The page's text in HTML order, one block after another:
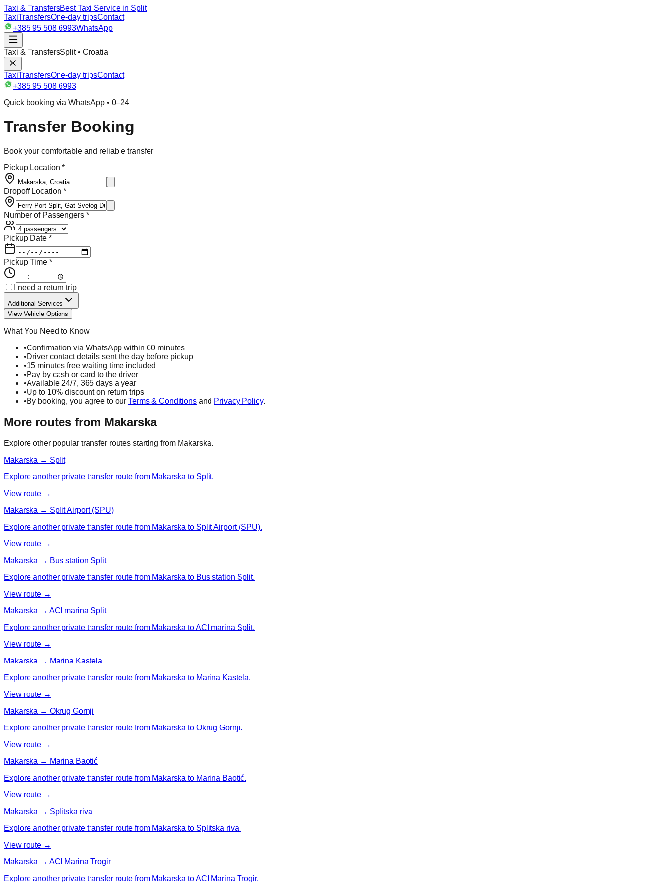
Taxi & TransfersBest Taxi Service in Split
TaxiTransfersOne-day tripsContact
+385 95 508 6993WhatsApp
Taxi & TransfersSplit • Croatia
TaxiTransfersOne-day tripsContact
+385 95 508 6993
Quick booking via WhatsApp • 0–24
Transfer Booking
Book your comfortable and reliable transfer
Pickup Location *
Dropoff Location *
Number of Passengers *
Pickup Date *
Pickup Time *
I need a return trip
Additional Services
View Vehicle Options
What You Need to Know
•Confirmation via WhatsApp within 60 minutes
•Driver contact details sent the day before pickup
•15 minutes free waiting time included
•Pay by cash or card to the driver
•Available 24/7, 365 days a year
•Up to 10% discount on return trips
•By booking, you agree to our Terms & Conditions and Privacy Policy.
More routes from Makarska
Explore other popular transfer routes starting from Makarska.
Makarska → Split
Explore another private transfer route from Makarska to Split.
View route →
Makarska → Split Airport (SPU)
Explore another private transfer route from Makarska to Split Airport (SPU).
View route →
Makarska → Bus station Split
Explore another private transfer route from Makarska to Bus station Split.
View route →
Makarska → ACI marina Split
Explore another private transfer route from Makarska to ACI marina Split.
View route →
Makarska → Marina Kastela
Explore another private transfer route from Makarska to Marina Kastela.
View route →
Makarska → Okrug Gornji
Explore another private transfer route from Makarska to Okrug Gornji.
View route →
Makarska → Marina Baotić
Explore another private transfer route from Makarska to Marina Baotić.
View route →
Makarska → Splitska riva
Explore another private transfer route from Makarska to Splitska riva.
View route →
Makarska → ACI Marina Trogir
Explore another private transfer route from Makarska to ACI Marina Trogir.